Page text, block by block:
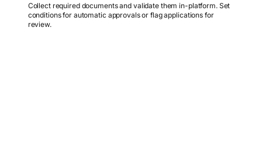
Collect required documents and validate them in-platform. Set
conditions for automatic approvals or flag applications for
review.